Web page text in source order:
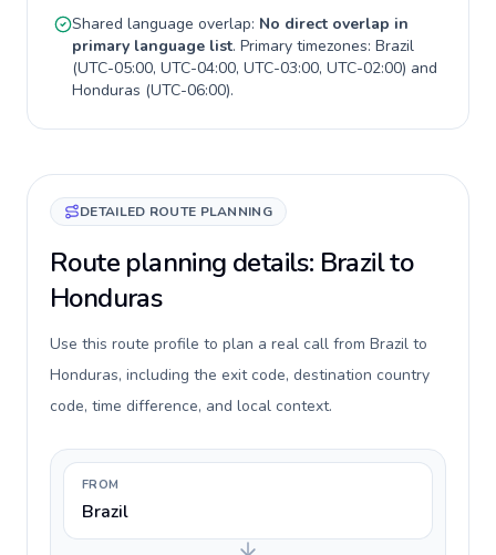
Shared language overlap: No direct overlap in
primary language list. Primary timezones: Brazil
(UTC-05:00, UTC-04:00, UTC-03:00, UTC-02:00) and
Honduras (UTC-06:00).
DETAILED ROUTE PLANNING
Route planning details: Brazil to
Honduras
Use this route profile to plan a real call from Brazil to
Honduras, including the exit code, destination country
code, time difference, and local context.
FROM
Brazil